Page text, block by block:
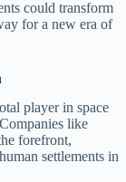
could transform
for a new era of
player in space
like
forefront,
settlements in